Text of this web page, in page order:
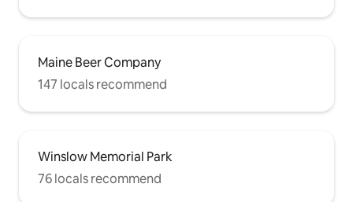
Maine Beer Company
147 locals recommend
Winslow Memorial Park
76 locals recommend